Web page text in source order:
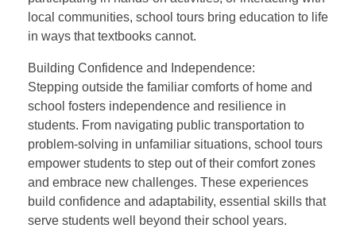
local communities, school tours bring education to life
in ways that textbooks cannot.
Building Confidence and Independence:
Stepping outside the familiar comforts of home and
school fosters independence and resilience in
students. From navigating public transportation to
problem-solving in unfamiliar situations, school tours
empower students to step out of their comfort zones
and embrace new challenges. These experiences
build confidence and adaptability, essential skills that
serve students well beyond their school years.